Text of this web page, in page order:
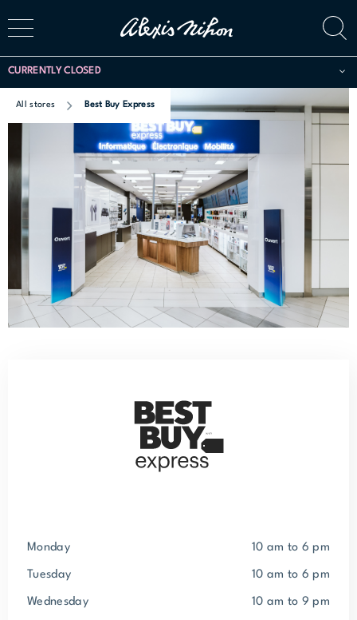
CURRENTLY CLOSED
All stores Best Buy Express
Monday 10 am to 6 pm
Tuesday 10 am to 6 pm
Wednesday 10 am to 9 pm